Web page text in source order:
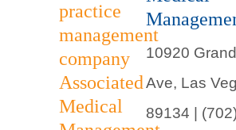
10920
Ave, Las
89134 |